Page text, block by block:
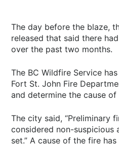
The day before the blaze,
released that said there
over the past two months.
The BC Wildfire Service
Fort St. John Fire
and determine the cause
The city said, “Preliminary
considered non-suspicious
set.” A cause of the fire